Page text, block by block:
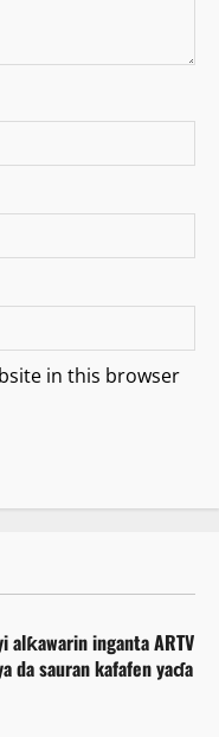
in this browser
alƙawarin inganta ARTV
da sauran kafafen yaɗa